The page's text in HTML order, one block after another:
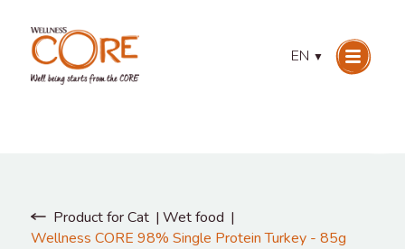
EN ▼
Product for Cat
Wet food
Wellness CORE 98% Single Protein Turkey - 85g